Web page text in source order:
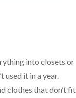
into closets or
used it in a year.
clothes that don’t fit